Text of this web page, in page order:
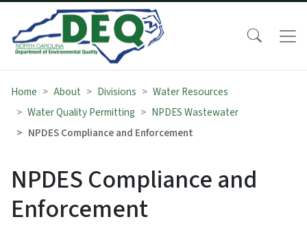
Home About Divisions
Water Resources
Water Quality Permitting
NPDES Wastewater
NPDES Compliance and Enforcement
NPDES Compliance and
Enforcement